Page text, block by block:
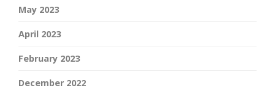
May 2023
April 2023
February 2023
December 2022